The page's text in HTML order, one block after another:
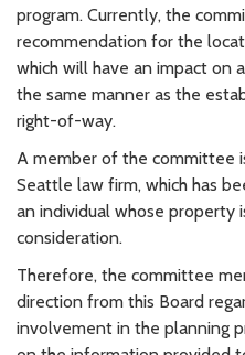
program. Currently, the
recommendation for the
which will have an impact on
the same manner as the
right-of-way.
A member of the committee
Seattle law firm, which has
an individual whose property
consideration.
Therefore, the committee
direction from this Board
involvement in the planning